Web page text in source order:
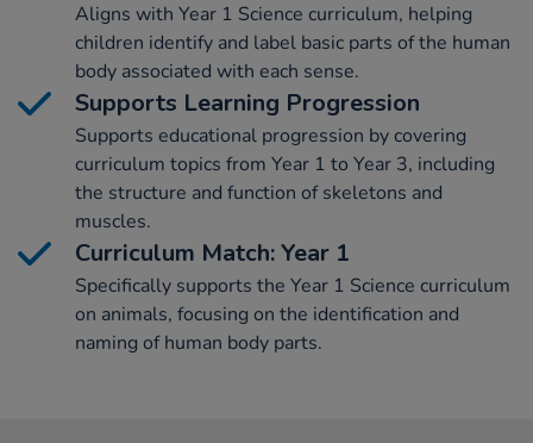
Aligns with Year 1 Science curriculum, helping
children identify and label basic parts of the human
body associated with each sense.
Supports Learning Progression
Supports educational progression by covering
curriculum topics from Year 1 to Year 3, including
the structure and function of skeletons and
muscles.
Curriculum Match: Year 1
Specifically supports the Year 1 Science curriculum
on animals, focusing on the identification and
naming of human body parts.